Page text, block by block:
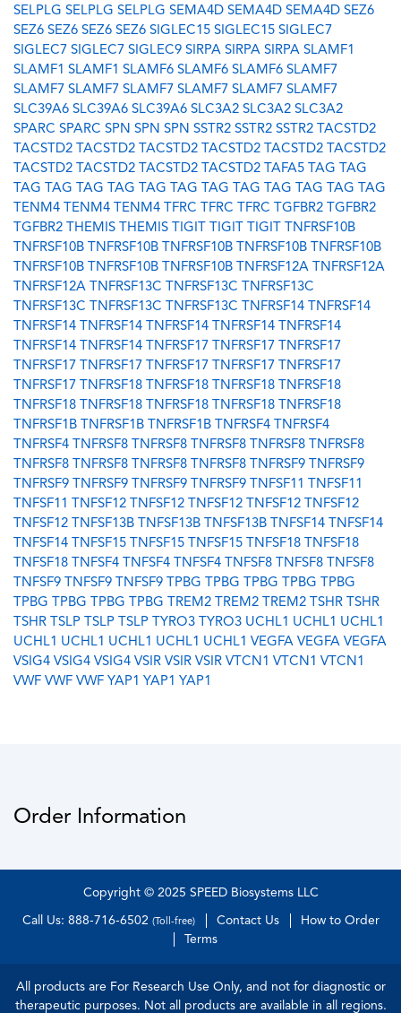
SELPLG SELPLG SELPLG SEMA4D SEMA4D SEMA4D SEZ6
SEZ6 SEZ6 SEZ6 SEZ6 SIGLEC15 SIGLEC15 SIGLEC7
SIGLEC7 SIGLEC7 SIGLEC9 SIRPA SIRPA SIRPA SLAMF1
SLAMF1 SLAMF1 SLAMF6 SLAMF6 SLAMF6 SLAMF7
SLAMF7 SLAMF7 SLAMF7 SLAMF7 SLAMF7 SLAMF7
SLC39A6 SLC39A6 SLC39A6 SLC3A2 SLC3A2 SLC3A2
SPARC SPARC SPN SPN SPN SSTR2 SSTR2 SSTR2 TACSTD2
TACSTD2 TACSTD2 TACSTD2 TACSTD2 TACSTD2 TACSTD2
TACSTD2 TACSTD2 TACSTD2 TACSTD2 TAFA5 TAG TAG
TAG TAG TAG TAG TAG TAG TAG TAG TAG TAG TAG TAG
TENM4 TENM4 TENM4 TFRC TFRC TFRC TGFBR2 TGFBR2
TGFBR2 THEMIS THEMIS TIGIT TIGIT TIGIT
TNFRSF10B
TNFRSF10B TNFRSF10B TNFRSF10B TNFRSF10B TNFRSF10B
TNFRSF10B TNFRSF10B TNFRSF10B TNFRSF12A TNFRSF12A
TNFRSF12A TNFRSF13C TNFRSF13C TNFRSF13C
TNFRSF13C TNFRSF13C TNFRSF13C TNFRSF14 TNFRSF14
TNFRSF14 TNFRSF14 TNFRSF14 TNFRSF14 TNFRSF14
TNFRSF14 TNFRSF14 TNFRSF17 TNFRSF17 TNFRSF17
TNFRSF17 TNFRSF17 TNFRSF17 TNFRSF17 TNFRSF17
TNFRSF17 TNFRSF18 TNFRSF18 TNFRSF18 TNFRSF18
TNFRSF18 TNFRSF18 TNFRSF18 TNFRSF18 TNFRSF18
TNFRSF1B TNFRSF1B TNFRSF1B TNFRSF4 TNFRSF4
TNFRSF4 TNFRSF8 TNFRSF8 TNFRSF8 TNFRSF8 TNFRSF8
TNFRSF8 TNFRSF8 TNFRSF8 TNFRSF8 TNFRSF9 TNFRSF9
TNFRSF9 TNFRSF9 TNFRSF9 TNFRSF9 TNFSF11 TNFSF11
TNFSF11 TNFSF12 TNFSF12 TNFSF12 TNFSF12 TNFSF12
TNFSF12 TNFSF13B TNFSF13B TNFSF13B TNFSF14 TNFSF14
TNFSF14 TNFSF15 TNFSF15 TNFSF15 TNFSF18 TNFSF18
TNFSF18 TNFSF4 TNFSF4 TNFSF4 TNFSF8 TNFSF8 TNFSF8
TNFSF9 TNFSF9 TNFSF9 TPBG TPBG TPBG TPBG TPBG
TPBG TPBG TPBG TPBG TREM2 TREM2 TREM2 TSHR TSHR
TSHR TSLP TSLP TSLP TYRO3 TYRO3 UCHL1 UCHL1 UCHL1
UCHL1 UCHL1 UCHL1 UCHL1 UCHL1 VEGFA VEGFA VEGFA
VSIG4 VSIG4 VSIG4 VSIR VSIR VSIR VTCN1 VTCN1 VTCN1
VWF VWF VWF YAP1 YAP1 YAP1
Order Information
Copyright © 2025 SPEED Biosystems LLC
Call Us: 888-716-6502 (Toll-free) Contact Us
How to Order
Terms
All products are For Research Use Only, and not for diagnostic or
therapeutic purposes. Not all products are available in all regions.